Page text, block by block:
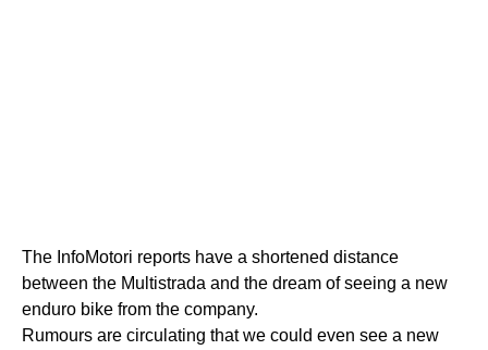
The InfoMotori reports have a shortened distance
between the Multistrada and the dream of seeing a new
enduro bike from the company.
Rumours are circulating that we could even see a new